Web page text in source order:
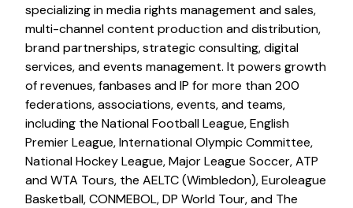
specializing in media rights management and sales,
multi-channel content production and distribution,
brand partnerships, strategic consulting, digital
services, and events management. It powers growth
of revenues, fanbases and IP for more than 200
federations, associations, events, and teams,
including the National Football League, English
Premier League, International Olympic Committee,
National Hockey League, Major League Soccer, ATP
and WTA Tours, the AELTC (Wimbledon), Euroleague
Basketball, CONMEBOL, DP World Tour, and The